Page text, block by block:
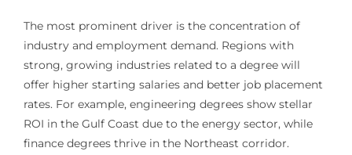
The most prominent driver is the concentration of
industry and employment demand. Regions with
strong, growing industries related to a degree will
offer higher starting salaries and better job placement
rates. For example, engineering degrees show stellar
ROI in the Gulf Coast due to the energy sector, while
finance degrees thrive in the Northeast corridor.